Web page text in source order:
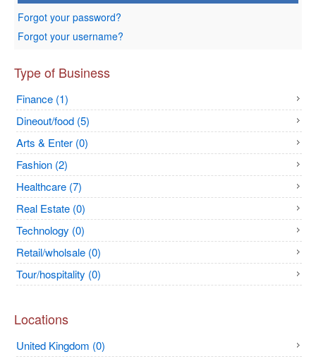
Forgot your password?
Forgot your username?
Type of Business
Finance (1)
Dineout/food (5)
Arts & Enter (0)
Fashion (2)
Healthcare (7)
Real Estate (0)
Technology (0)
Retail/wholsale (0)
Tour/hospitality (0)
Locations
United Kingdom (0)